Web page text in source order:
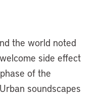
the world noted
side effect
of the
soundscapes